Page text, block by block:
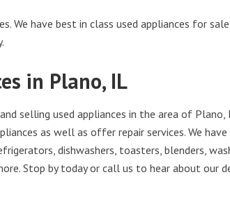
We have best in class used appliances for sale
in Plano, IL
selling used appliances in the area of
as well as offer repair services. We
dishwashers, toasters, blenders,
Stop by today or call us to hear about our